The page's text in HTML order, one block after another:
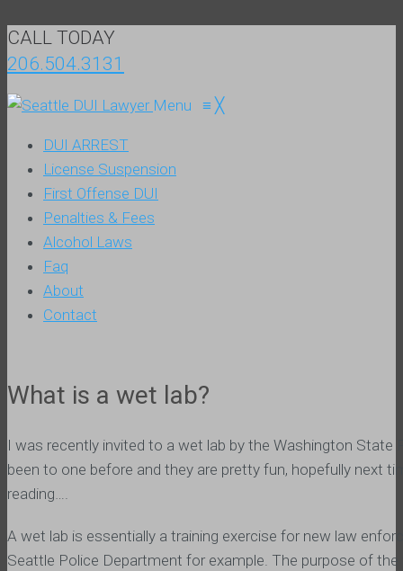
CALL TODAY
206.504.3131
Menu ≡ ╳
DUI ARREST
License Suspension
First Offense DUI
Penalties & Fees
Alcohol Laws
Faq
About
Contact
What is a wet lab?
I was recently invited to a wet lab by the Washington
been to one before and they are pretty fun, hopefully next
reading….
A wet lab is essentially a training exercise for new law
Seattle Police Department for example. The purpose of